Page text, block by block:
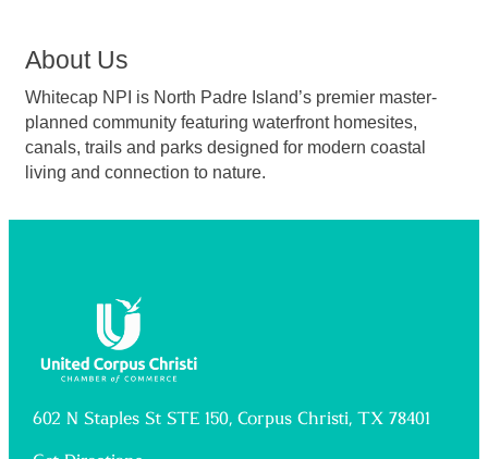
About Us
Whitecap NPI is North Padre Island’s premier master-
planned community featuring waterfront homesites,
canals, trails and parks designed for modern coastal
living and connection to nature.
602 N Staples St STE 150, Corpus Christi, TX 78401